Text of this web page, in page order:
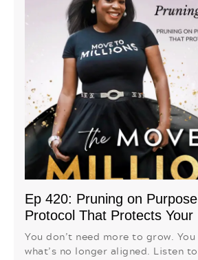
Ep 420: Pruning on
Protocol That Protects Your
You don’t need more to grow.
what’s no longer aligned. Listen